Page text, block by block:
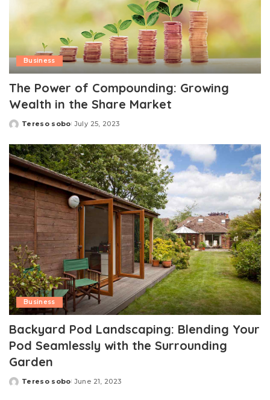
Business
The Power of Compounding: Growing
Wealth in the Share Market
Posted
Tereso sobo July 25, 2023
Business
Backyard Pod Landscaping: Blending Your
Pod Seamlessly with the Surrounding
Garden
Posted
Tereso sobo June 21, 2023